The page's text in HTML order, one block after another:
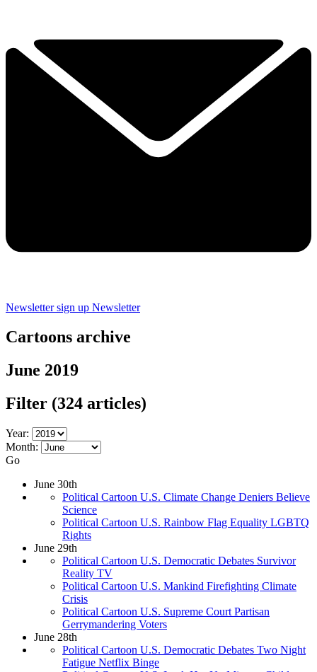
Newsletter sign up Newsletter
Cartoons archive
June 2019
Filter (324 articles)
Year:
Month:
Go
June 30th
Political Cartoon U.S. Climate Change Deniers Believe
Science
Political Cartoon U.S. Rainbow Flag Equality LGBTQ
Rights
June 29th
Political Cartoon U.S. Democratic Debates Survivor
Reality TV
Political Cartoon U.S. Mankind Firefighting Climate
Crisis
Political Cartoon U.S. Supreme Court Partisan
Gerrymandering Voters
June 28th
Political Cartoon U.S. Democratic Debates Two Night
Fatigue Netflix Binge